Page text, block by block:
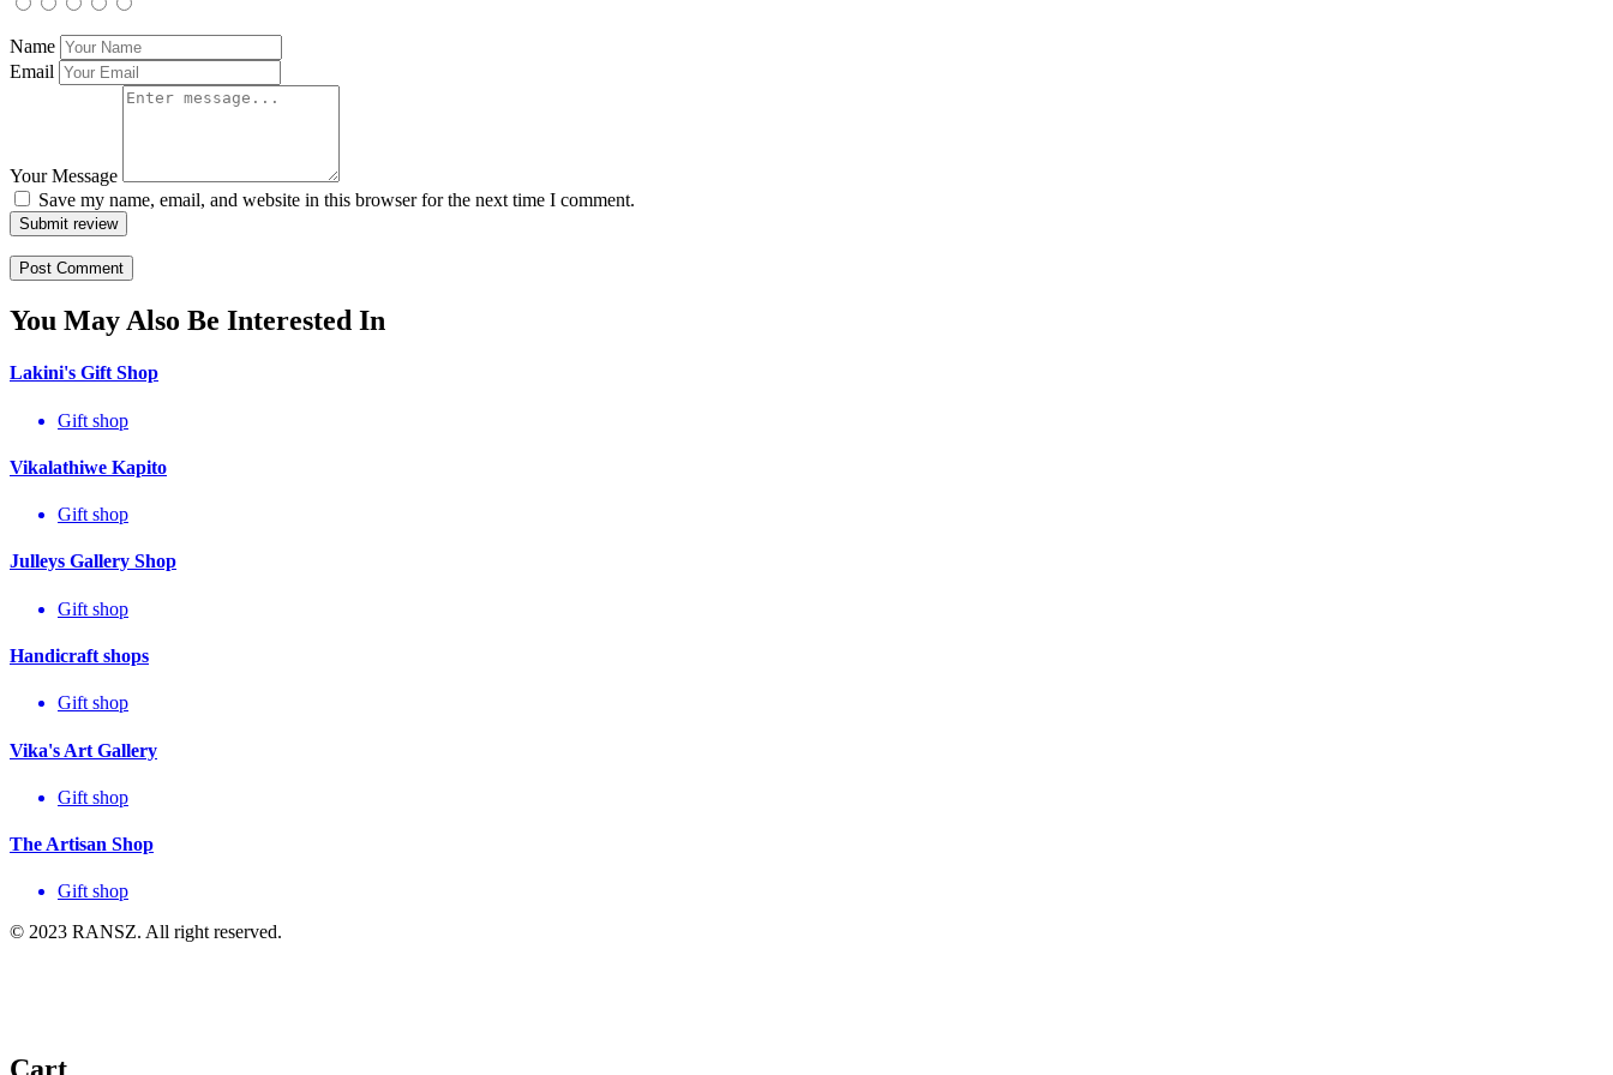
Name
Email
Your Message
Save my name, email, and website in this browser for the next time I comment.
Submit review
You May Also Be Interested In
Lakini's Gift Shop
Gift shop
Vikalathiwe Kapito
Gift shop
Julleys Gallery Shop
Gift shop
Handicraft shops
Gift shop
Vika's Art Gallery
Gift shop
The Artisan Shop
Gift shop
© 2023 RANSZ. All right reserved.